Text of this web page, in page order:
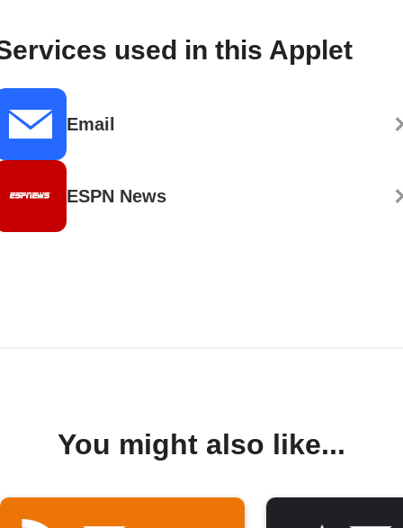
used in this Applet
Email
ESPN News
You might also like...